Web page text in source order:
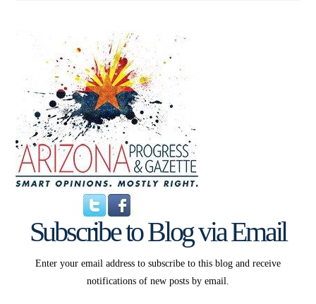
Subscribe to Blog via Email
Enter your email address to subscribe to this blog and receive
notifications of new posts by email.